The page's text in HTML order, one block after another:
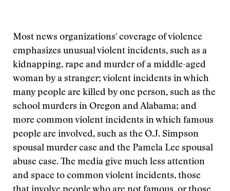
Most news organizations' coverage of violence
emphasizes unusual violent incidents, such as a
kidnapping, rape and murder of a middle-aged
woman by a stranger; violent incidents in which
many people are killed by one person, such as the
school murders in Oregon and Alabama; and
more common violent incidents in which famous
people are involved, such as the O.J. Simpson
spousal murder case and the Pamela Lee spousal
abuse case. The media give much less attention
and space to common violent incidents, those